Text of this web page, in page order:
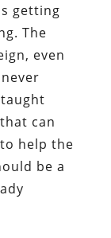
getting
The
even
can
help the
be a